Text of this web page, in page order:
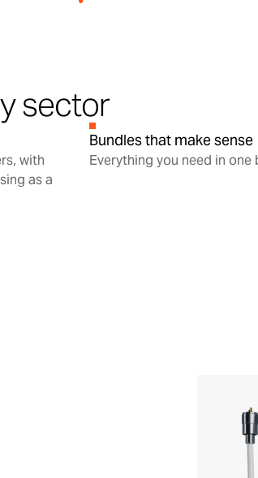
sector
with
as a
Bundles that make sense
Everything you need in one